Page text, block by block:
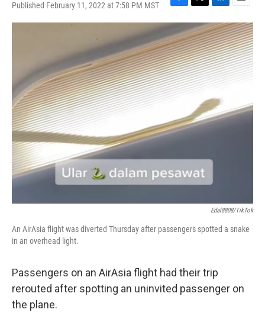
Published February 11, 2022 at 7:58 PM MST
F
a
c
e
b
o
o
k
T
w
i
t
t
e
r
L
i
n
k
e
d
I
n
E
m
a
i
l
Edal8808/TikTok
An AirAsia flight was diverted Thursday after passengers spotted a snake
in an overhead light.
Passengers on an AirAsia flight had their trip
rerouted after spotting an uninvited passenger on
the plane.